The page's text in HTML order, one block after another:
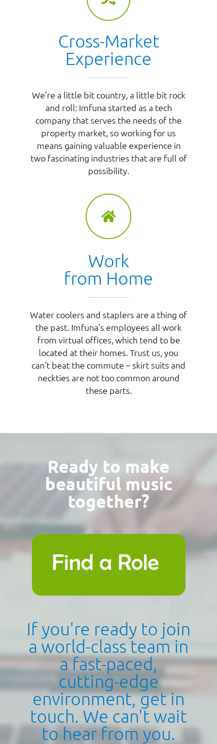
Cross-Market
Experience
We’re a little bit country, a little bit rock
and roll: Imfuna started as a tech
company that serves the needs of the
property market, so working for us
means gaining valuable experience in
two fascinating industries that are full of
possibility.
Work
from Home
Water coolers and staplers are a thing of
the past. Imfuna’s employees all work
from virtual offices, which tend to be
located at their homes. Trust us, you
can’t beat the commute – skirt suits and
neckties are not too common around
these parts.
Ready to make
beautiful music
together?
If you're ready to join
a world-class team in
a fast-paced,
cutting-edge
environment, get in
touch. We can't wait
to hear from you.